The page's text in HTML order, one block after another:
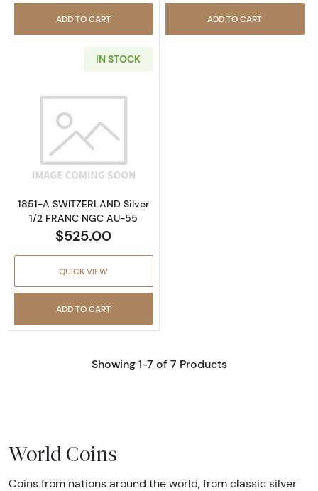
ADD TO CART ADD TO CART
IN STOCK
Read more about1851-A SWITZERLAND
1851-A SWITZERLAND Silver
1/2 FRANC NGC AU-55
$525.00
QUICK VIEW
ADD TO CART
Showing 1-7 of 7 Products
World Coins
Coins from nations around the world, from classic silver